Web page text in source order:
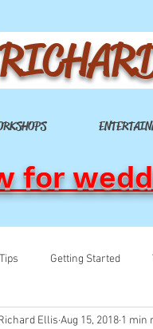
for
Getting Started
Ellis Aug 15, 2018 1 min